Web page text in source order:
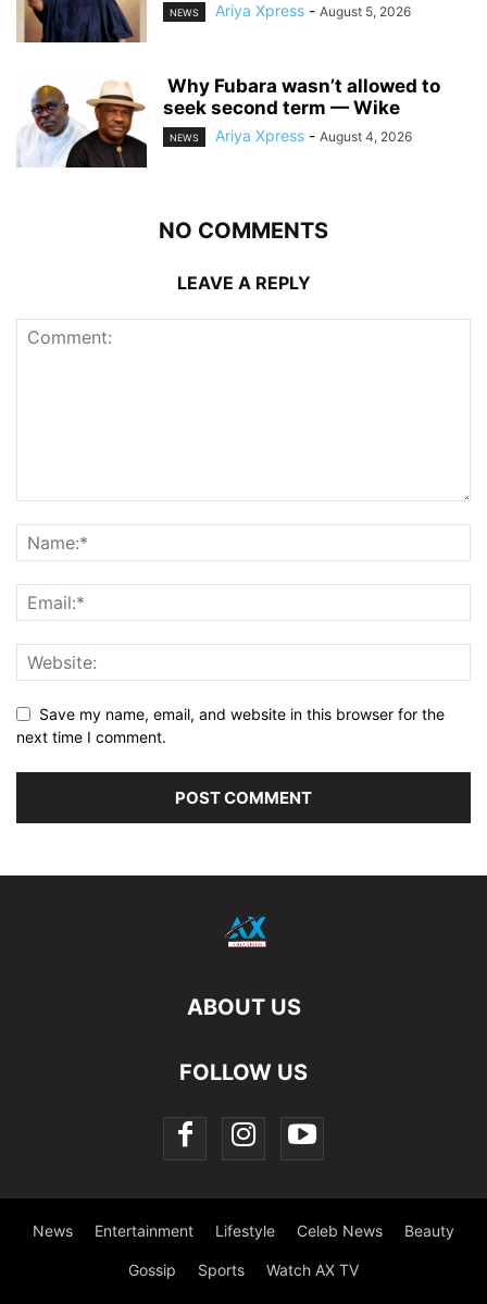
NEWS Ariya Xpress - August 5, 2026
‎ ‎Why Fubara wasn’t allowed to
seek second term — Wike
NEWS Ariya Xpress - August 4, 2026
NO COMMENTS
LEAVE A REPLY
Save my name, email, and website in this browser for the
next time I comment.
ABOUT US
FOLLOW US
News Entertainment Lifestyle Celeb News Beauty
Gossip Sports Watch AX TV